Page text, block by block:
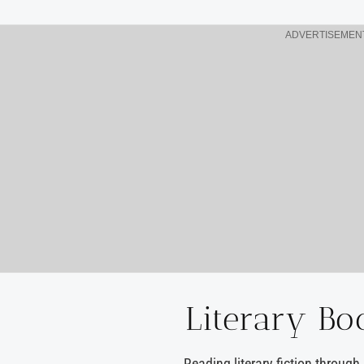
Literary